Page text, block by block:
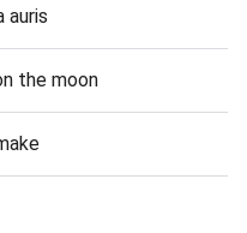
auris
the moon